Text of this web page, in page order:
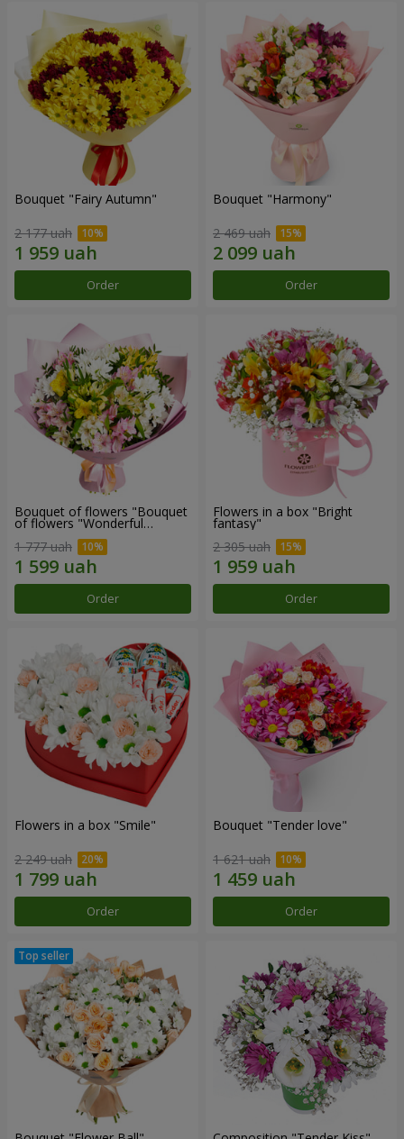
Bouquet "Fairy Autumn"
2 177 uah
Order
Bouquet "Harmony"
2 469 uah
Order
Bouquet of flowers "Bouquet
of flowers "Wonderful
1 777 uah
Order
Flowers in a box "Bright
fantasy"
2 305 uah
Order
Flowers in a box "Smile"
2 249 uah
Order
Bouquet "Tender love"
1 621 uah
Order